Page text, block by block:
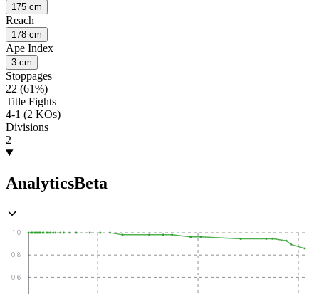
175 cm
Reach
178 cm
Ape Index
3 cm
Stoppages
22 (61%)
Title Fights
4-1 (2 KOs)
Divisions
2
AnalyticsBeta
0.6
0.8
1.0